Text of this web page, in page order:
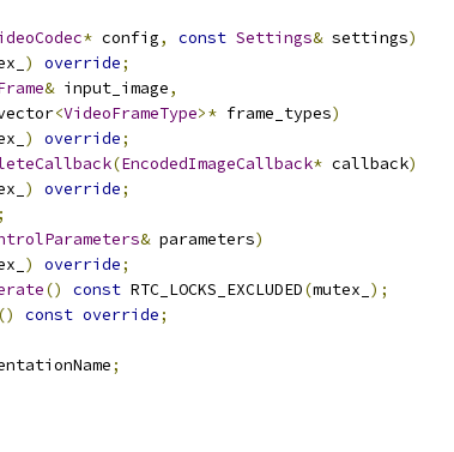
* config, const Settings& settings)
) override;
& input_image,
<VideoFrameType>* frame_types)
) override;
(EncodedImageCallback* callback)
) override;
;
& parameters)
) override;
() const RTC_LOCKS_EXCLUDED(mutex_ );
() const override;
;